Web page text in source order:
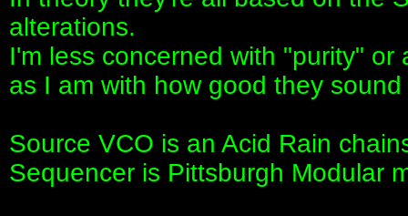
alterations.
I'm less concerned with "purity"
as I am with how good they
Source VCO is an Acid Rain
Sequencer is Pittsburgh Modular